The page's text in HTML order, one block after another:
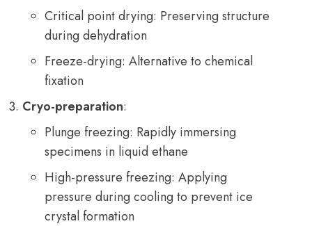
Critical point drying: Preserving structure
during dehydration
Freeze-drying: Alternative to chemical
fixation
Cryo-preparation:
Plunge freezing: Rapidly immersing
specimens in liquid ethane
High-pressure freezing: Applying
pressure during cooling to prevent ice
crystal formation